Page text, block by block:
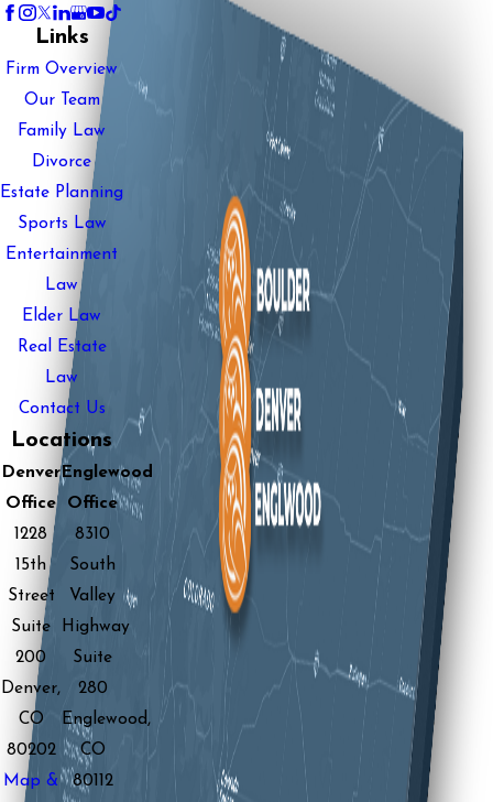
Links
Firm Overview
Our Team
Family Law
Divorce
Estate Planning
Sports Law
Entertainment
Law
Elder Law
Real Estate
Law
Contact Us
Locations
Denver
Office
1228
15th
Street
Suite
200
Denver,
CO
80202
Map &
Englewood
Office
8310
South
Valley
Highway
Suite
280
Englewood,
CO
80112